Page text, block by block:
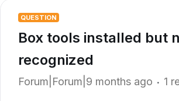
QUESTION
Box tools installed but
recognized
Forum|Forum|9 months ago 1